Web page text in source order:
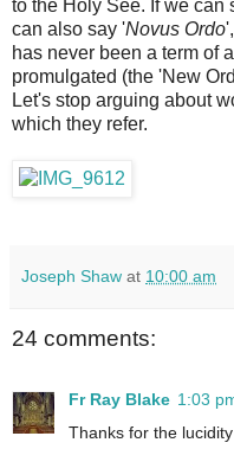
to the Holy See. If we can
can also say 'Novus Ordo
has never been a term of
promulgated (the 'New
Let's stop arguing about
which they refer.
Joseph Shaw at 10:00 am
24 comments:
Fr Ray Blake 1:03
Thanks for the